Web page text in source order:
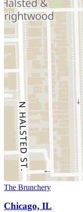
The Brunchery
Chicago, IL